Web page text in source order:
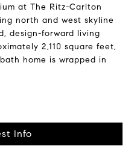
at The Ritz-Carlton
north and west skyline
design-forward living
2,110 square feet,
home is wrapped in
Info